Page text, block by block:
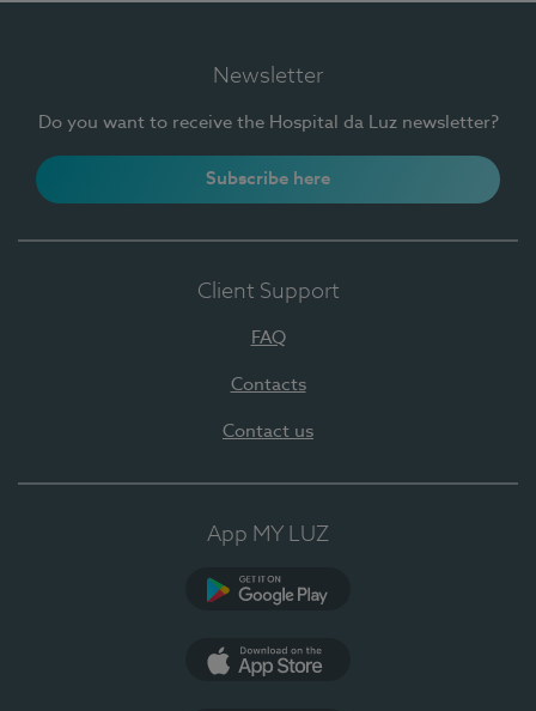
Newsletter
Do you want to receive the Hospital da Luz newsletter?
Subscribe here
Client Support
FAQ
Contacts
Contact us
App MY LUZ